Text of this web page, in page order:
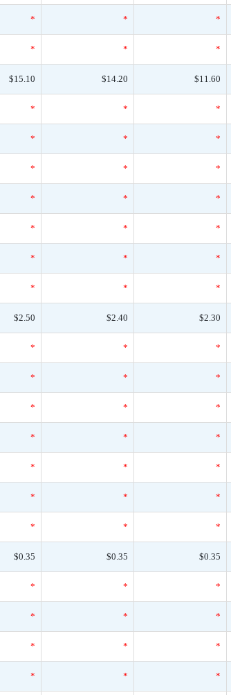
* * *
* * *
$15.10 $14.20 $11.60
* * *
* * *
* * *
* * *
* * *
* * *
* * *
$2.50 $2.40 $2.30
* * *
* * *
* * *
* * *
* * *
* * *
* * *
$0.35 $0.35 $0.35
* * *
* * *
* * *
* * *